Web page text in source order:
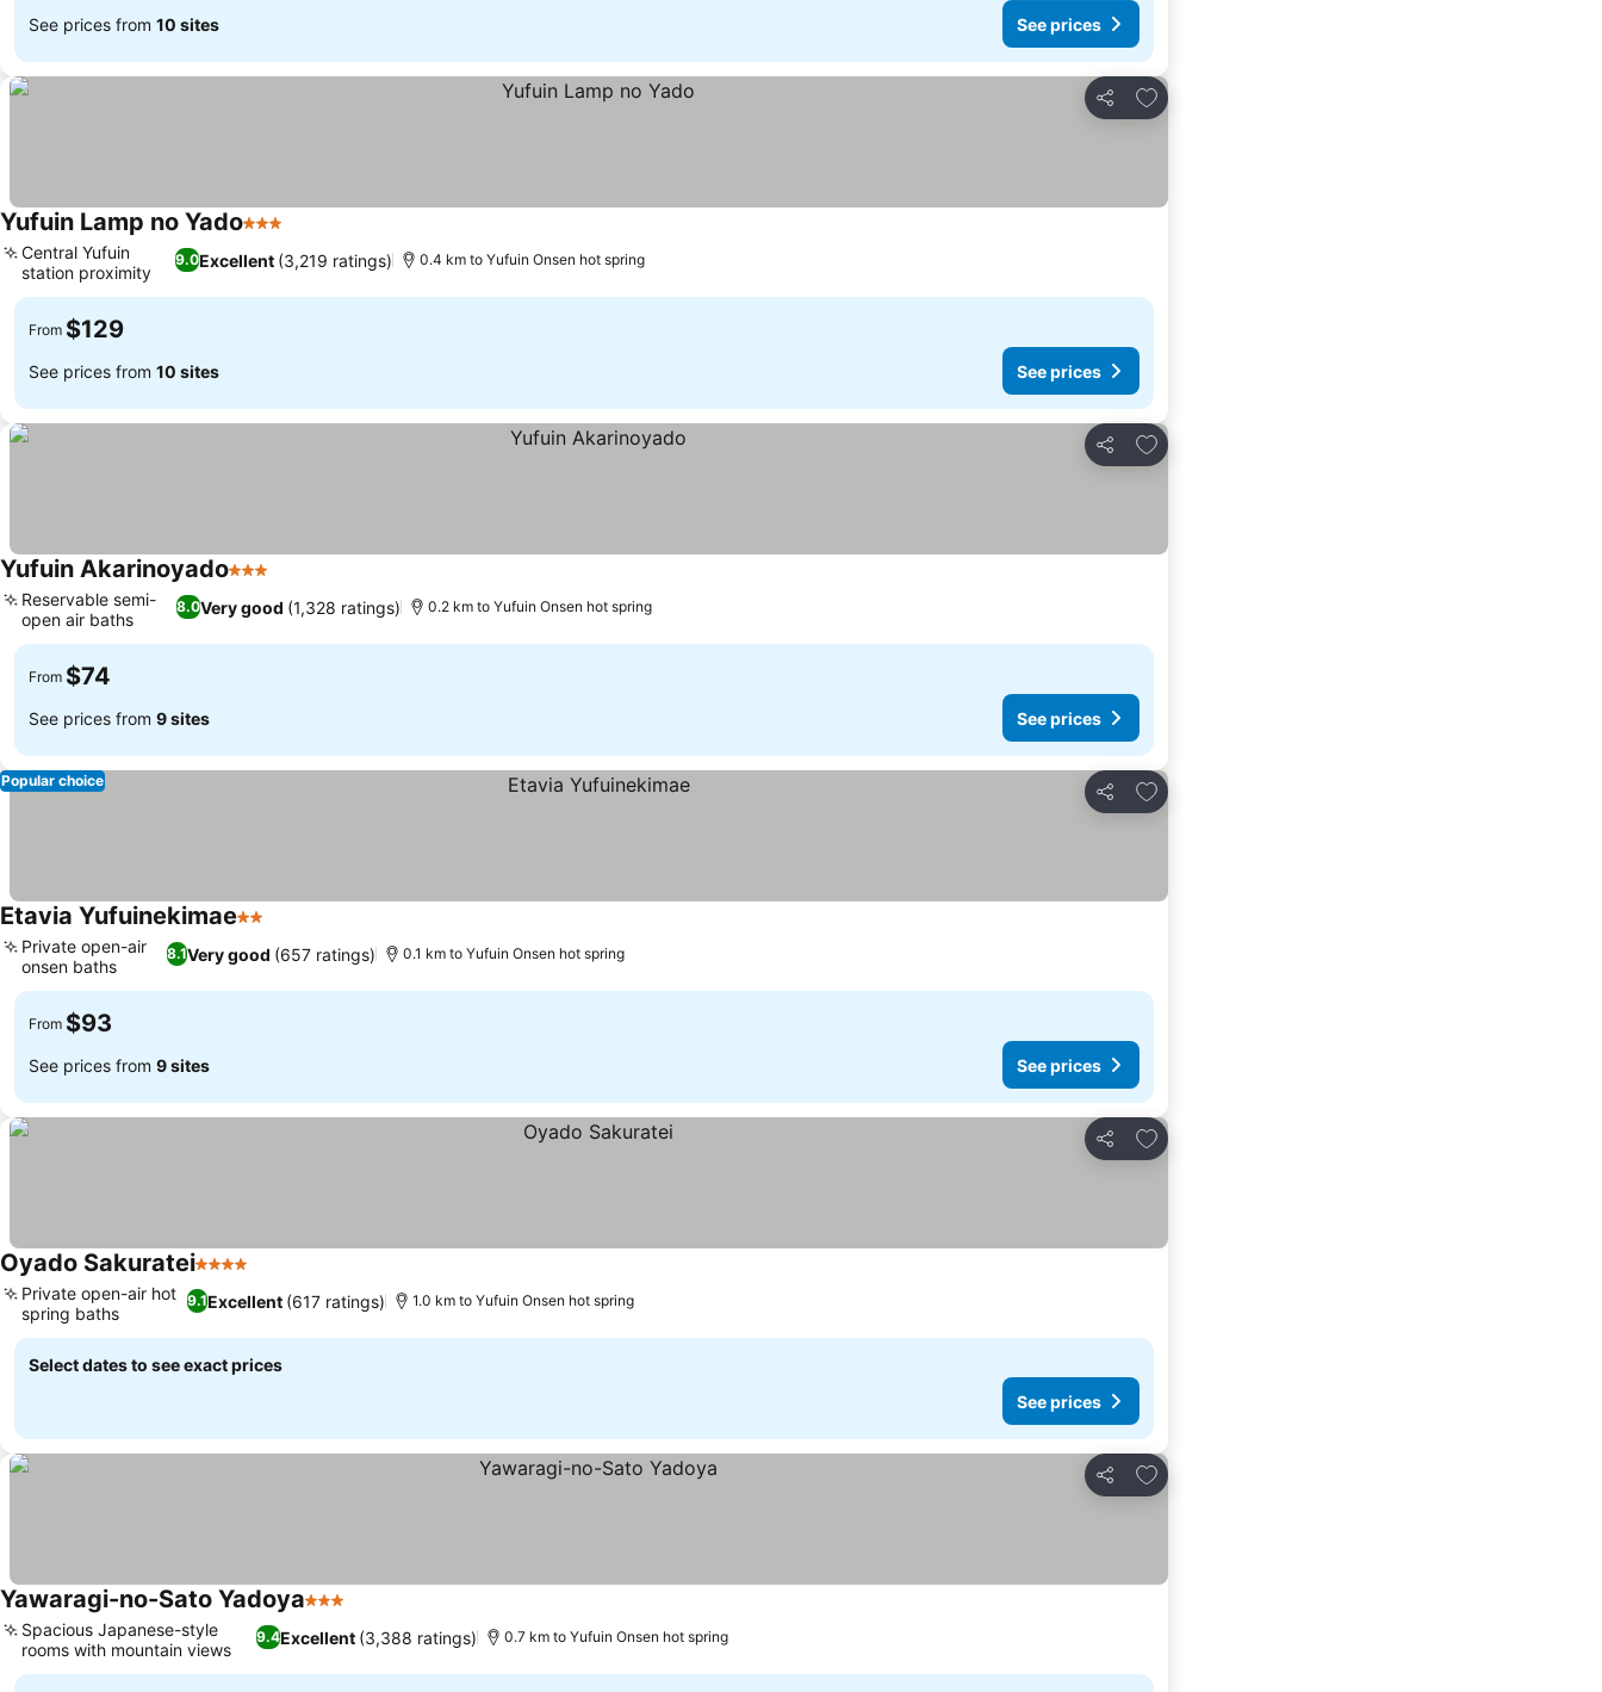
See prices from 10 sites See prices
Share
Add to favorites
Yufuin Lamp no Yado3 Stars
9.0Excellent (3,219 ratings)
Central Yufuin
station proximity
0.4 km to Yufuin Onsen hot spring
From $129
See prices from 10 sites See prices
Share
Add to favorites
Yufuin Akarinoyado3 Stars
8.0Very good (1,328 ratings)
Reservable semi-
open air baths
0.2 km to Yufuin Onsen hot spring
From $74
See prices from 9 sites See prices
Share
Add to favorites
Popular choice
Etavia Yufuinekimae2 Stars
8.1Very good (657 ratings)
Private open-air
onsen baths
0.1 km to Yufuin Onsen hot spring
From $93
See prices from 9 sites See prices
Share
Add to favorites
Oyado Sakuratei4 Stars
9.1Excellent (617 ratings)
Private open-air hot
spring baths
1.0 km to Yufuin Onsen hot spring
Select dates to see exact prices
See prices
Share
Add to favorites
Yawaragi-no-Sato Yadoya3 Stars
9.4Excellent (3,388 ratings)
Spacious Japanese-style
rooms with mountain views
0.7 km to Yufuin Onsen hot spring